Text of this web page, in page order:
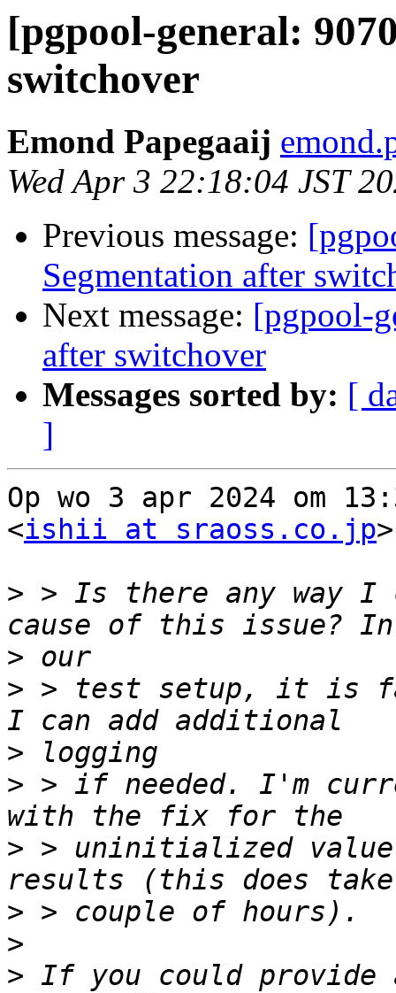
[pgpool-general:
switchover
Emond Papegaaij
Wed Apr 3 22:18:04 JST
Previous message:
Segmentation after
Next message: [pgpool-
after switchover
Messages sorted by: [
]
Op wo 3 apr 2024 om
<ishii at sraoss.co.jp
> > Is there any way I
>
> > test setup, it is
>
> > if needed. I'm
> > uninitialized
>
>
> If you could provide